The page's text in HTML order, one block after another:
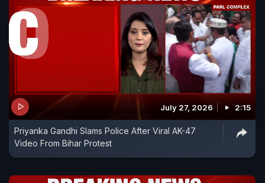
July 27, 2026 2:15
Priyanka Gandhi Slams Police After Viral AK-47
Video From Bihar Protest